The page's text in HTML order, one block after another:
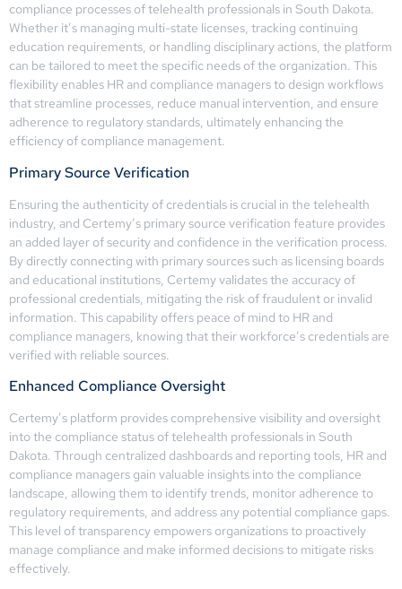
compliance processes of telehealth professionals in South Dakota.
Whether it’s managing multi-state licenses, tracking continuing
education requirements, or handling disciplinary actions, the platform
can be tailored to meet the specific needs of the organization. This
flexibility enables HR and compliance managers to design workflows
that streamline processes, reduce manual intervention, and ensure
adherence to regulatory standards, ultimately enhancing the
efficiency of compliance management.
Primary Source Verification
Ensuring the authenticity of credentials is crucial in the telehealth
industry, and Certemy’s primary source verification feature provides
an added layer of security and confidence in the verification process.
By directly connecting with primary sources such as licensing boards
and educational institutions, Certemy validates the accuracy of
professional credentials, mitigating the risk of fraudulent or invalid
information. This capability offers peace of mind to HR and
compliance managers, knowing that their workforce’s credentials are
verified with reliable sources.
Enhanced Compliance Oversight
Certemy’s platform provides comprehensive visibility and oversight
into the compliance status of telehealth professionals in South
Dakota. Through centralized dashboards and reporting tools, HR and
compliance managers gain valuable insights into the compliance
landscape, allowing them to identify trends, monitor adherence to
regulatory requirements, and address any potential compliance gaps.
This level of transparency empowers organizations to proactively
manage compliance and make informed decisions to mitigate risks
effectively.